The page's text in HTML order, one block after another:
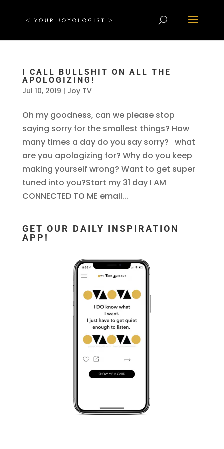
I CALL BULLSHIT ON ALL THE
APOLOGIZING!
Jul 10, 2019 | Joy TV
Oh my goodness, can we please stop
saying sorry for the smallest things? How
many times a day do you say sorry? what
are you apologizing for? Why do you keep
making yourself wrong? Want to get super
tuned into you?Start my 31 day I AM
CONNECTED TO ME email...
GET OUR DAILY INSPIRATION
APP!